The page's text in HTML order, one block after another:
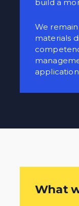
build a
We
materials
What